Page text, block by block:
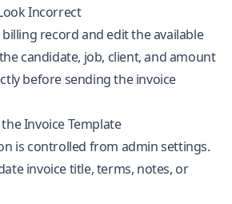
Incorrect
record and edit the available
candidate, job, client, and amount
before sending the invoice
Invoice Template
is controlled from admin settings.
invoice title, terms, notes, or